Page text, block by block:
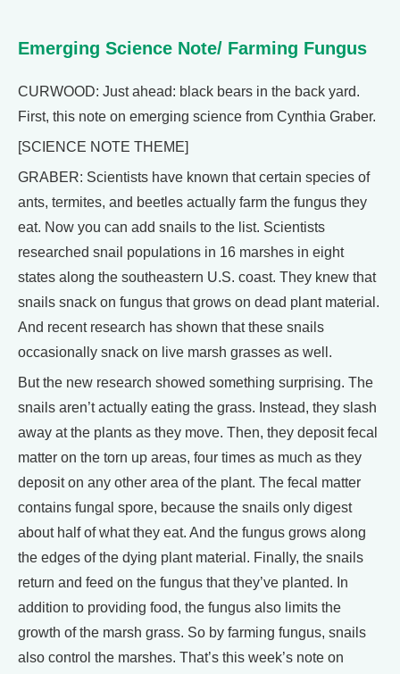
Emerging Science Note/ Farming Fungus
CURWOOD: Just ahead: black bears in the back yard.
First, this note on emerging science from Cynthia Graber.
[SCIENCE NOTE THEME]
GRABER: Scientists have known that certain species of
ants, termites, and beetles actually farm the fungus they
eat. Now you can add snails to the list. Scientists
researched snail populations in 16 marshes in eight
states along the southeastern U.S. coast. They knew that
snails snack on fungus that grows on dead plant material.
And recent research has shown that these snails
occasionally snack on live marsh grasses as well.
But the new research showed something surprising. The
snails aren’t actually eating the grass. Instead, they slash
away at the plants as they move. Then, they deposit fecal
matter on the torn up areas, four times as much as they
deposit on any other area of the plant. The fecal matter
contains fungal spore, because the snails only digest
about half of what they eat. And the fungus grows along
the edges of the dying plant material. Finally, the snails
return and feed on the fungus that they’ve planted. In
addition to providing food, the fungus also limits the
growth of the marsh grass. So by farming fungus, snails
also control the marshes. That’s this week’s note on